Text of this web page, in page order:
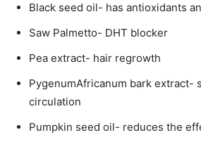
Black seed oil- has antioxidants
Saw Palmetto- DHT blocker
Pea extract- hair regrowth
PygenumAfricanum bark extract-
circulation
Pumpkin seed oil- reduces the